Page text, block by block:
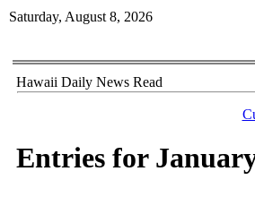
Saturday, August 8, 2026
Hawaii Daily News Read
Entries for